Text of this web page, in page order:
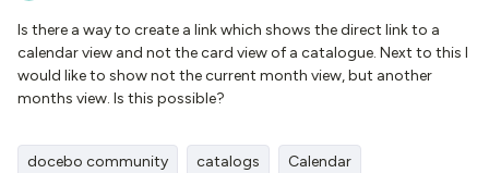
Is there a way to create a link which shows the direct link to a
calendar view and not the card view of a catalogue. Next to this I
would like to show not the current month view, but another
months view. Is this possible?
docebo community catalogs Calendar